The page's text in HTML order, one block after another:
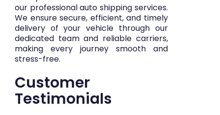
our professional auto shipping services.
We ensure secure, efficient, and timely
delivery of your vehicle through our
dedicated team and reliable carriers,
making every journey smooth and
stress-free.
Customer
Testimonials